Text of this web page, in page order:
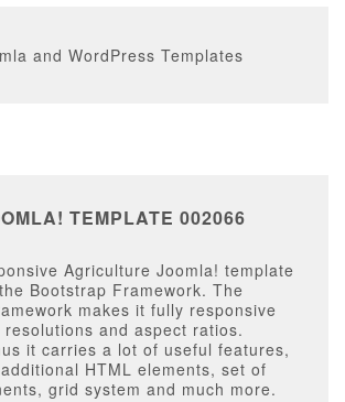
TEMPLATE 002066
Agriculture Joomla! template
Bootstrap Framework. The
makes it fully responsive
and aspect ratios.
it carries a lot of useful features,
HTML elements, set of
grid system and much more.